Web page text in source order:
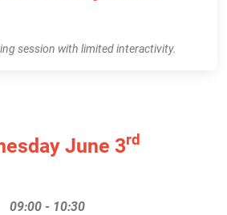
session with limited interactivity.
June 3rd
09:00 - 10:30